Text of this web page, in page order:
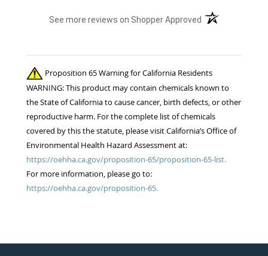
week when I used them for the 1st time this
competition for the 22 horses in my care. ..
Thanks!! Jennifer Burns owner Standing Oaks
Equestrian
See more reviews on Shopper Approved (opens in a new
Proposition 65 Warning for California Residents
WARNING: This product may contain chemicals known to
the State of California to cause cancer, birth defects, or other
reproductive harm. For the complete list of chemicals
covered by this the statute, please visit California’s Office of
Environmental Health Hazard Assessment at:
https://oehha.ca.gov/proposition-65/proposition-65-list.
For more information, please go to:
https://oehha.ca.gov/proposition-65.